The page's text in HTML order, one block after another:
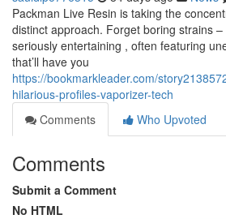
Packman Live Resin is taking the
distinct approach. Forget boring strains
seriously entertaining , often featuring
that’ll have you
https://bookmarkleader.com/
hilarious-profiles-vaporizer-tech
Comments
Who Upvoted
Comments
Submit a Comment
No HTML